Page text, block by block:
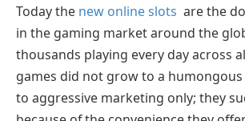
Today the new online slots are the
in the gaming market around the
thousands playing every day across
games did not grow to a
to aggressive marketing only; they